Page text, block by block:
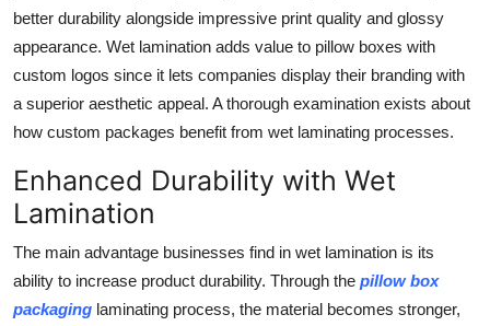
better durability alongside impressive print quality and glossy
appearance. Wet lamination adds value to pillow boxes with
custom logos since it lets companies display their branding with
a superior aesthetic appeal. A thorough examination exists about
how custom packages benefit from wet laminating processes.
Enhanced Durability with Wet
Lamination
The main advantage businesses find in wet lamination is its
ability to increase product durability. Through the pillow box
packaging laminating process, the material becomes stronger,